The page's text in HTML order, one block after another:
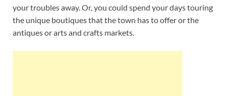
your troubles away. Or, you could spend your days touring
the unique boutiques that the town has to offer or the
antiques or arts and crafts markets.